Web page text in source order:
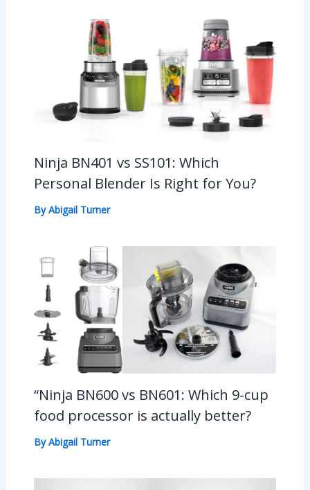
Ninja BN401 vs SS101: Which
Personal Blender Is Right for You?
ByAbigail Turner
“Ninja BN600 vs BN601: Which 9-cup
food processor is actually better?
ByAbigail Turner